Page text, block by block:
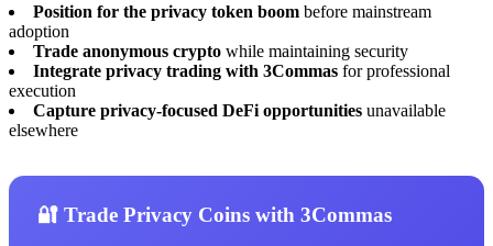
Position for the privacy token boom before mainstream
adoption
Trade anonymous crypto while maintaining security
Integrate privacy trading with 3Commas for professional
execution
Capture privacy-focused DeFi opportunities unavailable
elsewhere
🔐 Trade Privacy Coins with 3Commas